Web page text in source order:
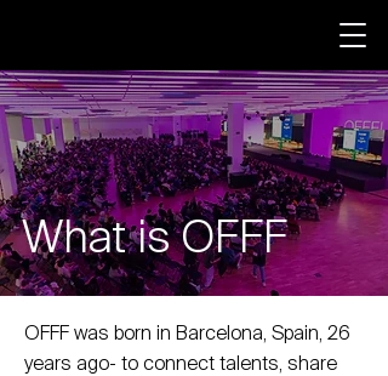
What is OFFF
OFFF was born in Barcelona, Spain, 26
years ago- to connect talents, share